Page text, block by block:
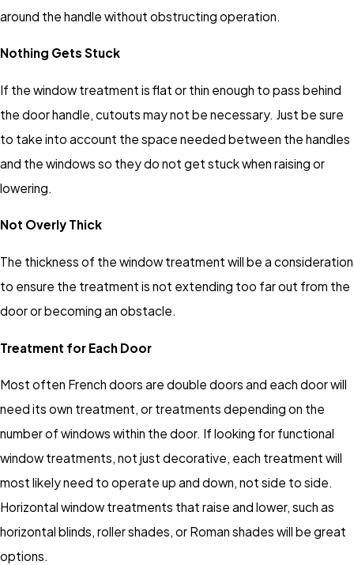
around the handle without obstructing operation.
Nothing Gets Stuck
If the window treatment is flat or thin enough to pass behind
the door handle, cutouts may not be necessary. Just be sure
to take into account the space needed between the handles
and the windows so they do not get stuck when raising or
lowering.
Not Overly Thick
The thickness of the window treatment will be a consideration
to ensure the treatment is not extending too far out from the
door or becoming an obstacle.
Treatment for Each Door
Most often French doors are double doors and each door will
need its own treatment, or treatments depending on the
number of windows within the door. If looking for functional
window treatments, not just decorative, each treatment will
most likely need to operate up and down, not side to side.
Horizontal window treatments that raise and lower, such as
horizontal blinds, roller shades, or Roman shades will be great
options.